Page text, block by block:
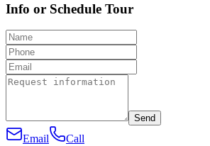
Info or Schedule Tour
Send
Email Call